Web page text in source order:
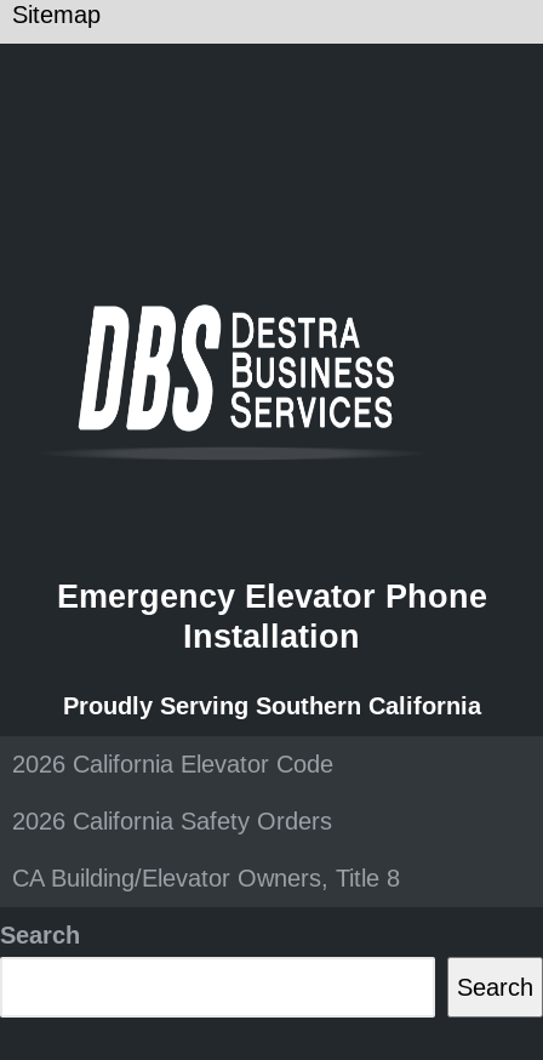
Sitemap
Emergency Elevator Phone
Installation
Proudly Serving Southern California
2026 California Elevator Code
2026 California Safety Orders
CA Building/Elevator Owners, Title 8
Search
Search